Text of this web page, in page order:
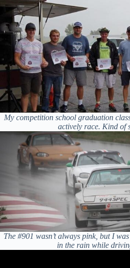
My competition school graduation
actively race. Kind of
The #901 wasn’t always pink, but I
in the rain while